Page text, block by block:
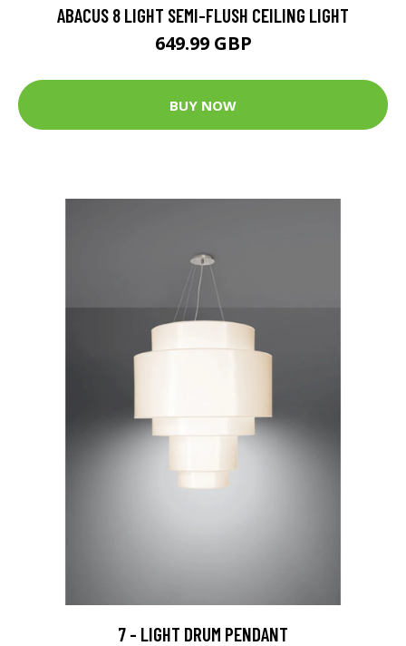
ABACUS 8 LIGHT SEMI-FLUSH CEILING LIGHT
649.99 GBP
BUY NOW
7 - LIGHT DRUM PENDANT